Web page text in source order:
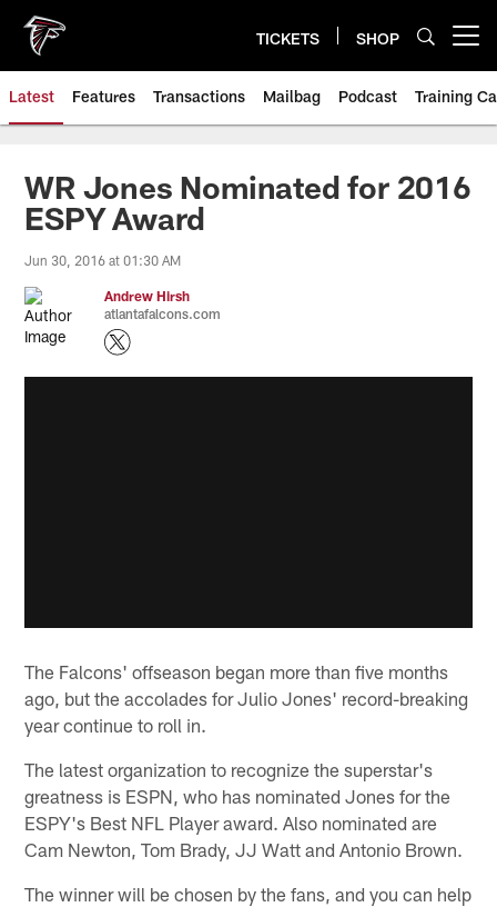
main
content
TICKETS SHOP
Latest Features Transactions Mailbag Podcast Training
WR Jones Nominated for 2016
ESPY Award
Jun 30, 2016 at 01:30 AM
Andrew Hirsh
atlantafalcons.com
The Falcons' offseason began more than five months
ago, but the accolades for Julio Jones' record-breaking
year continue to roll in.
The latest organization to recognize the superstar's
greatness is ESPN, who has nominated Jones for the
ESPY's Best NFL Player award. Also nominated are
Cam Newton, Tom Brady, JJ Watt and Antonio Brown.
The winner will be chosen by the fans, and you can help